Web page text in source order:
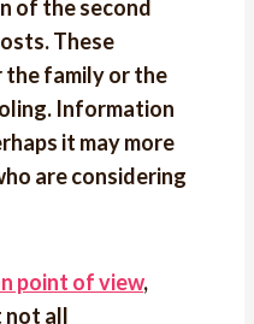
of the second
These
the family or the
Information
it may more
are considering
point of view,
not all